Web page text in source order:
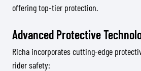
offering top-tier protection.
Advanced Protective
Richa incorporates cutting-edge
rider safety: